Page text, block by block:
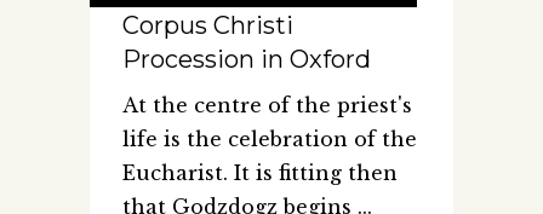
Corpus Christi
Procession in Oxford
At the centre of the priest's
life is the celebration of the
Eucharist. It is fitting then
that Godzdogz begins